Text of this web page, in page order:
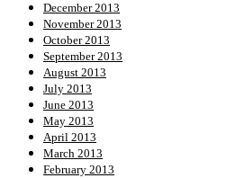
December 2013
November 2013
October 2013
September 2013
August 2013
July 2013
June 2013
May 2013
April 2013
March 2013
February 2013